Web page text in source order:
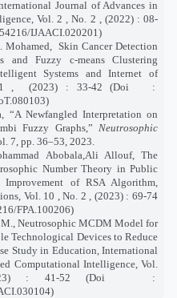
Journal of Advances in
Vol. 2 , No. 2 , (2022) : 08-
IJAACI.020201)
Skin Cancer Detection
and Fuzzy c-means Clustering
Systems and Internet of
, (2023) : 33-42 (Doi :
Newfangled Interpretation on
Fuzzy Graphs,” Neutrosophic
7, pp. 36–53, 2023.
Abobala,Ali Allouf, The
Number Theory in Public
of RSA Algorithm,
Vol. 10 , No. 2 , (2023) : 69-74
FPA.100206)
Neutrosophic MCDM Model for
Technological Devices to Reduce
Study in Education, International
Computational Intelligence, Vol.
: 41-52 (Doi
: